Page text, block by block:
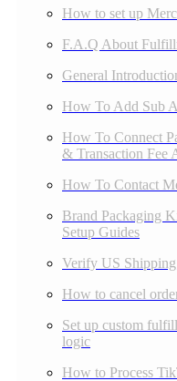
How to set up
F.A.Q About
General
How To Add Sub
How To Connect
& Transaction Fee
How To Contact
Brand Packaging
Setup Guides
Verify US
How to cancel
Set up custom
logic
How to Process